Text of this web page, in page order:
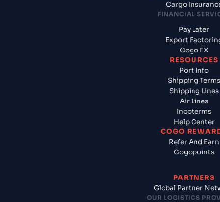
Cargo
FINANCIAL
Pay Later
Export
Cogo FX
RESOURCES
Port Info
Shipping Terms
Shipping Lines
Air Lines
Incoterms
Help Center
COGO
Refer And Earn
Cogopoints
PARTNERS
Global Partner
OUR LOGISTICS